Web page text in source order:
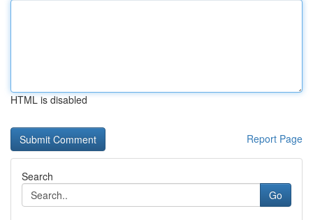
HTML is disabled
Report Page
Search
Go